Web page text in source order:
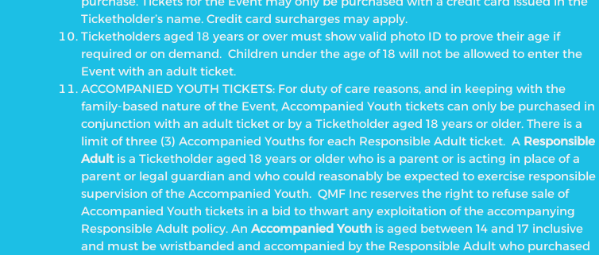
Ticketholder’s name. Credit card surcharges may apply.
Ticketholders aged 18 years or over must show valid photo ID to prove their age if
required or on demand. Children under the age of 18 will not be allowed to enter the
Event with an adult ticket.
ACCOMPANIED YOUTH TICKETS: For duty of care reasons, and in keeping with the
family-based nature of the Event, Accompanied Youth tickets can only be purchased in
conjunction with an adult ticket or by a Ticketholder aged 18 years or older. There is a
limit of three (3) Accompanied Youths for each Responsible Adult ticket. A Responsible
Adult is a Ticketholder aged 18 years or older who is a parent or is acting in place of a
parent or legal guardian and who could reasonably be expected to exercise responsible
supervision of the Accompanied Youth. QMF Inc reserves the right to refuse sale of
Accompanied Youth tickets in a bid to thwart any exploitation of the accompanying
Responsible Adult policy. An Accompanied Youth is aged between 14 and 17 inclusive
and must be wristbanded and accompanied by the Responsible Adult who purchased